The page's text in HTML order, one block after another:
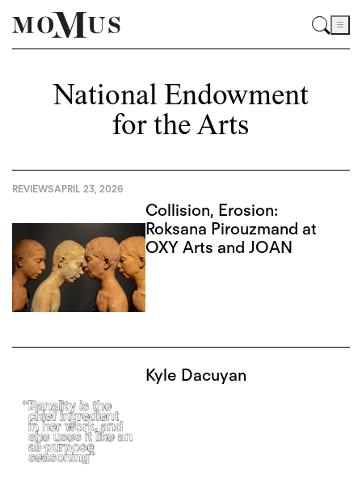
National Endowment
for the Arts
REVIEWSAPRIL 23, 2026
Collision, Erosion:
Roksana Pirouzmand at
OXY Arts and JOAN
Kyle Dacuyan